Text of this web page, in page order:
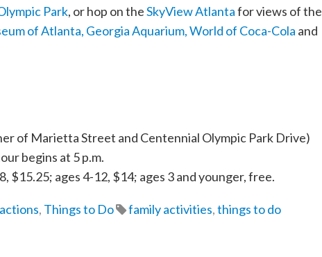
Park, or hop on theSkyView Atlantafor views of the
of Atlanta, Georgia Aquarium,World of Coca-Cola and
of Marietta Street and Centennial Olympic Park Drive)
begins at 5 p.m.
$15.25; ages 4-12, $14; ages 3 and younger, free.
, Things to Do family activities,things to do